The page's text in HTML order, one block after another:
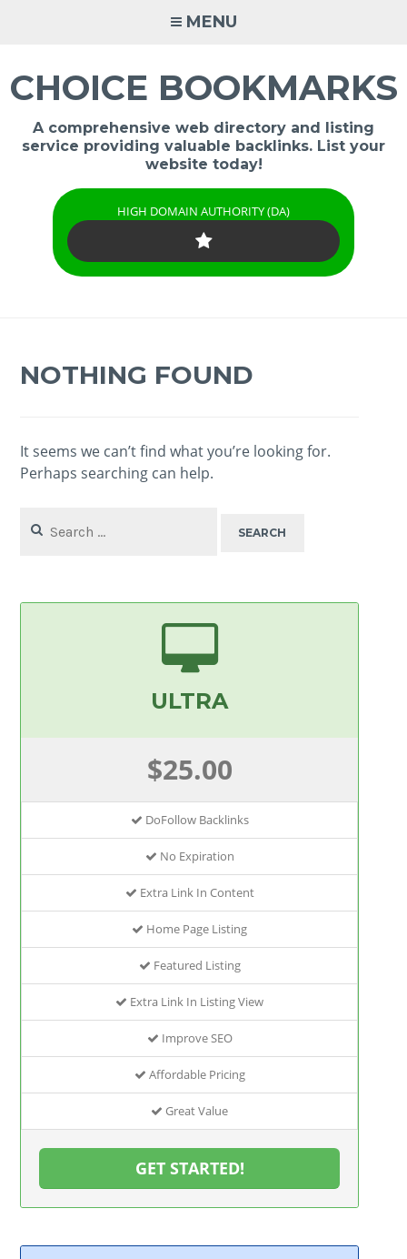
MENU
CHOICE BOOKMARKS
A comprehensive web directory and listing
service providing valuable backlinks. List your
website today!
HIGH DOMAIN AUTHORITY (DA)
NOTHING FOUND
It seems we can’t find what you’re looking for.
Perhaps searching can help.
for:
ULTRA
$25.00
DoFollow Backlinks
No Expiration
Extra Link In Content
Home Page Listing
Featured Listing
Extra Link In Listing View
Improve SEO
Affordable Pricing
Great Value
GET STARTED!